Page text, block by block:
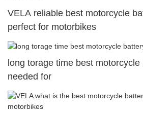
VELA reliable best motorcycle
perfect for motorbikes
long torage time best
needed for